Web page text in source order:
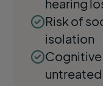
hearing
Risk of
isolation
untreated